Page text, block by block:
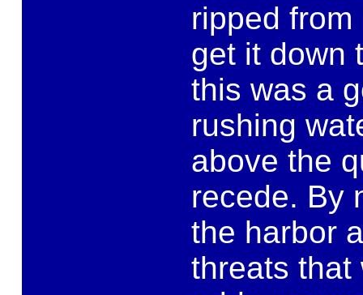
ripped
get it down
this was a
rushing
above the
recede. By
the harbor
threats that